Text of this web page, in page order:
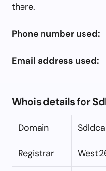
there.
Phone number used:
Email address used:
Whois details for
Domain
Registrar